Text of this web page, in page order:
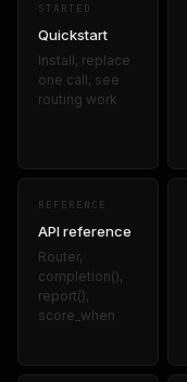
STARTED
Quickstart
Install, replace
one call, see
routing work
REFERENCE
API reference
Router,
completion(),
report(),
score_when